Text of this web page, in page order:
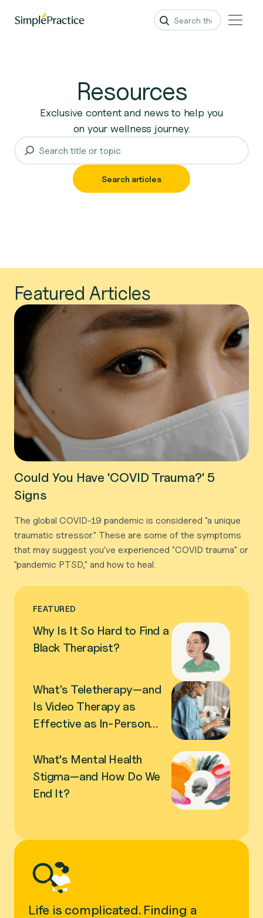
Resources
Exclusive content and news to help you
on your wellness journey.
Search articles
Featured Articles
Could You Have 'COVID Trauma?' 5
Signs
The global COVID-19 pandemic is considered "a unique
traumatic stressor." These are some of the symptoms
that may suggest you've experienced "COVID trauma" or
"pandemic PTSD," and how to heal.
FEATURED
Why Is It So Hard to Find a
Black Therapist?
What’s Teletherapy—and
Is Video Therapy as
Effective as In-Person
What's Mental Health
Stigma—and How Do We
End It?
Life is complicated. Finding a